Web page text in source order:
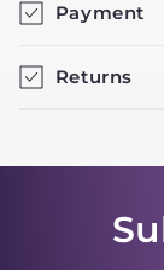
Payment
Returns